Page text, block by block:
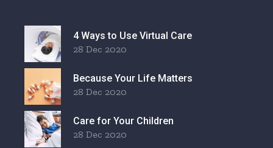
4 Ways to Use Virtual Care
28 Dec 2020
Because Your Life Matters
28 Dec 2020
Care for Your Children
28 Dec 2020